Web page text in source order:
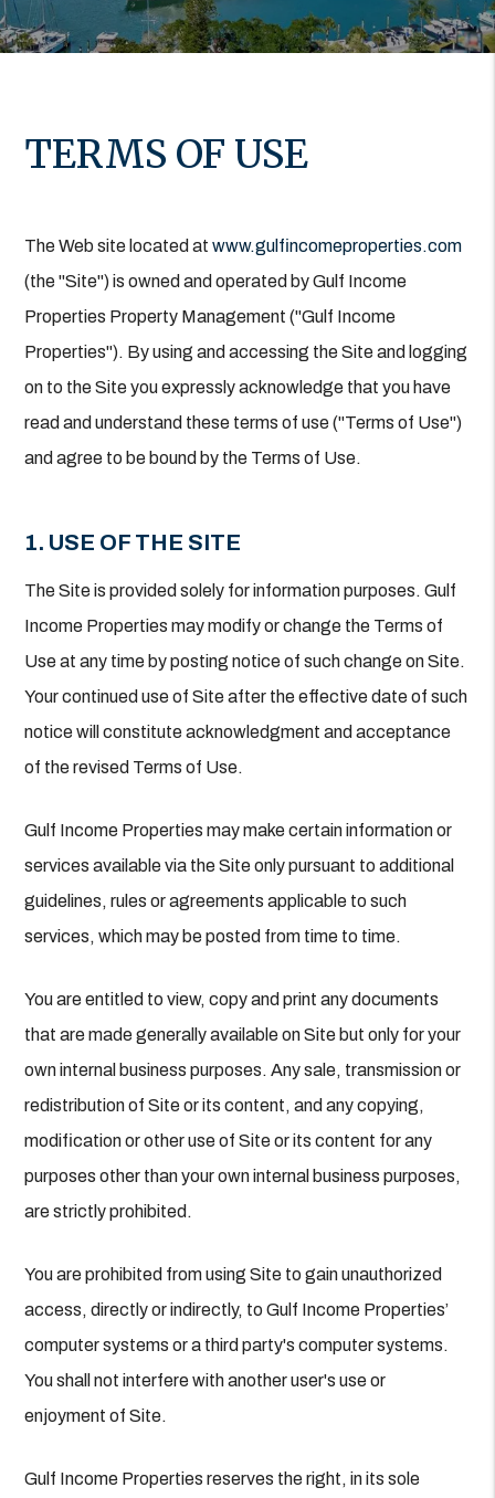
TERMS OF USE
The Web site located atwww.gulfincomeproperties.com
(the "Site") is owned and operated by Gulf Income
Properties Property Management ("Gulf Income
Properties"). By using and accessing the Site and logging
on to the Site you expressly acknowledge that you have
read and understand these terms of use ("Terms of Use")
and agree to be bound by the Terms of Use.
1. USE OF THE SITE
The Site is provided solely for information purposes. Gulf
Income Properties may modify or change the Terms of
Use at any time by posting notice of such change on Site.
Your continued use of Site after the effective date of such
notice will constitute acknowledgment and acceptance
of the revised Terms of Use.
Gulf Income Properties may make certain information or
services available via the Site only pursuant to additional
guidelines, rules or agreements applicable to such
services, which may be posted from time to time.
You are entitled to view, copy and print any documents
that are made generally available on Site but only for your
own internal business purposes. Any sale, transmission or
redistribution of Site or its content, and any copying,
modification or other use of Site or its content for any
purposes other than your own internal business purposes,
are strictly prohibited.
You are prohibited from using Site to gain unauthorized
access, directly or indirectly, to Gulf Income Properties’
computer systems or a third party's computer systems.
You shall not interfere with another user's use or
enjoyment of Site.
Gulf Income Properties reserves the right, in its sole